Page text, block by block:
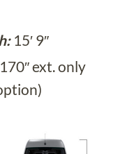
15′ 9″
ext. only